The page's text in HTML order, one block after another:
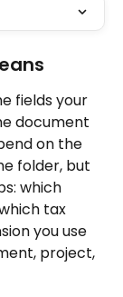
fields your
document
on the
folder, but
which
tax
you use
project,